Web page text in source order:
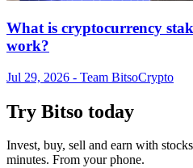
What is cryptocurrency
work?
Jul 29, 2026 - Team BitsoCrypto
Try Bitso today
Invest, buy, sell and earn with
minutes. From your phone.